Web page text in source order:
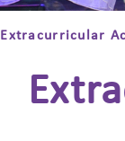
Extracurricular